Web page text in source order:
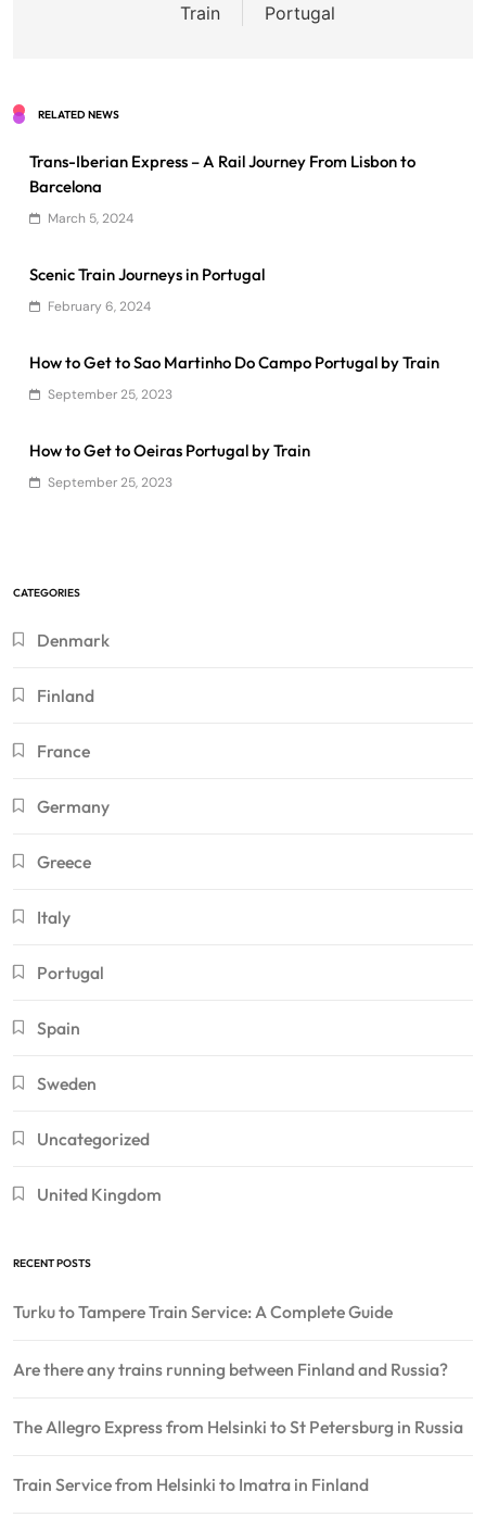
Train
Portugal
RELATED NEWS
Trans-Iberian Express – A Rail Journey From Lisbon to
Barcelona
March 5, 2024
Scenic Train Journeys in Portugal
February 6, 2024
How to Get to Sao Martinho Do Campo Portugal by Train
September 25, 2023
How to Get to Oeiras Portugal by Train
September 25, 2023
CATEGORIES
Denmark
Finland
France
Germany
Greece
Italy
Portugal
Spain
Sweden
Uncategorized
United Kingdom
RECENT POSTS
Turku to Tampere Train Service: A Complete Guide
Are there any trains running between Finland and Russia?
The Allegro Express from Helsinki to St Petersburg in Russia
Train Service from Helsinki to Imatra in Finland